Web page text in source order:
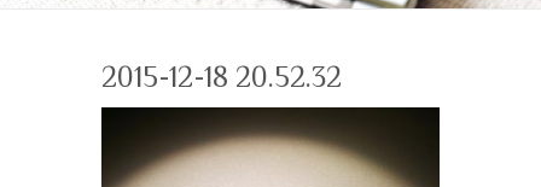
2015-12-18 20.52.32